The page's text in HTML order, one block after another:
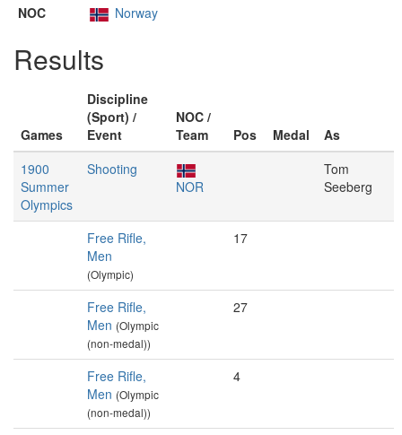
NOC
Norway
Results
Games
Discipline
(Sport) /
Event
NOC /
Team
Pos Medal
As
1900
Summer
Olympics
Shooting
NOR
Tom
Seeberg
Free Rifle,
Men
(Olympic)
17
Free Rifle,
Men (Olympic
(non-medal))
27
Free Rifle,
Men (Olympic
(non-medal))
4